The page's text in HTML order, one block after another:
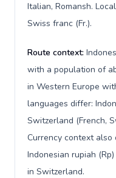
Italian, Romansh.
Swiss franc (Fr.).
Route context:
with a population of
in Western Europe
languages differ:
Switzerland (French,
Currency context also
Indonesian rupiah
in Switzerland.